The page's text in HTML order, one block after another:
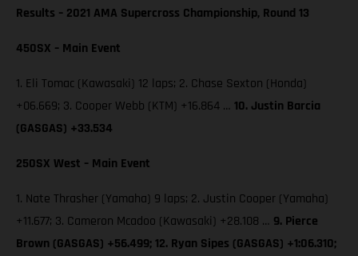
Results – 2021 AMA Supercross Championship, Round 13
450SX – Main Event
1. Eli Tomac (Kawasaki) 12 laps; 2. Chase Sexton (Honda)
+06.669; 3. Cooper Webb (KTM) +16.864 … 10. Justin Barcia
(GASGAS) +33.534
250SX West – Main Event
1. Nate Thrasher (Yamaha) 9 laps; 2. Justin Cooper (Yamaha)
+11.677; 3. Cameron Mcadoo (Kawasaki) +28.108 … 9. Pierce
Brown (GASGAS) +56.499; 12. Ryan Sipes (GASGAS) +1:06.310;